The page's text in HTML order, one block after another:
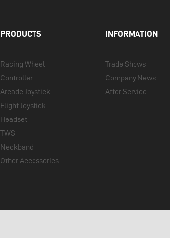
PRODUCTS
Racing Wheel
Controller
Arcade Joystick
Flight Joystick
Headset
TWS
Neckband
Other Accessories
INFORMATION
Trade Shows
Company News
After Service